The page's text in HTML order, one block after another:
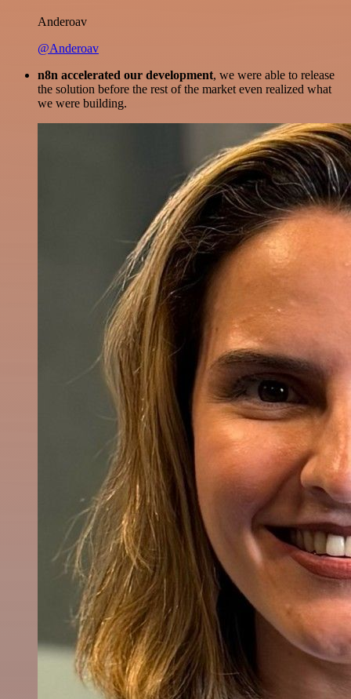
Anderoav
@Anderoav
n8n accelerated our development, we were able to release
the solution before the rest of the market even realized what
we were building.